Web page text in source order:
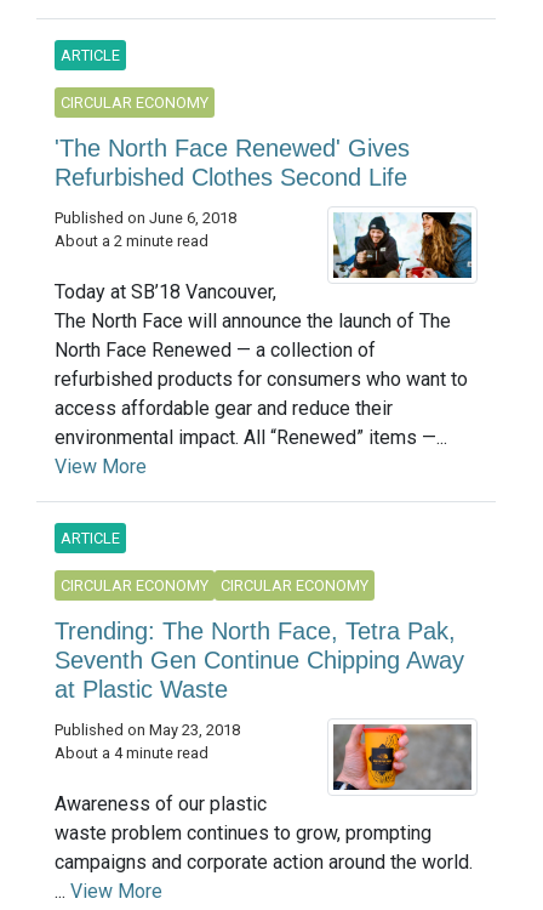
ARTICLE
CIRCULAR ECONOMY
'The North Face Renewed' Gives
Refurbished Clothes Second Life
Published on June 6, 2018
About a 2 minute read
Today at SB’18 Vancouver,
The North Face will announce the launch of The
North Face Renewed — a collection of
refurbished products for consumers who want to
access affordable gear and reduce their
environmental impact. All “Renewed” items —...
View More
ARTICLE
CIRCULAR ECONOMY CIRCULAR ECONOMY
Trending: The North Face, Tetra Pak,
Seventh Gen Continue Chipping Away
at Plastic Waste
Published on May 23, 2018
About a 4 minute read
Awareness of our plastic
waste problem continues to grow, prompting
campaigns and corporate action around the world.
... View More